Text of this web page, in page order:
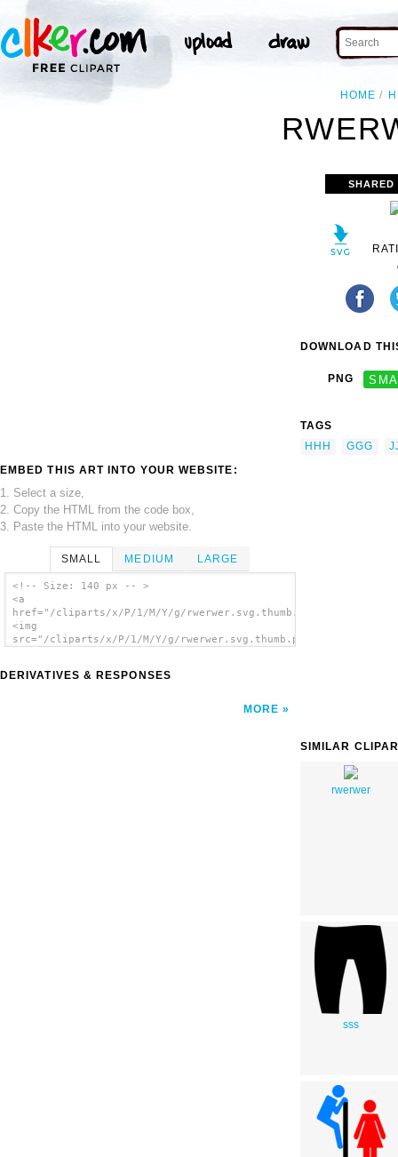
HOME
EMBED THIS ART INTO YOUR WEBSITE:
1. Select a size,
2. Copy the HTML from the code box,
3. Paste the HTML into your website.
SMALL MEDIUM LARGE
<!-- Size: 140 px -- >
<a
href="/cliparts/x/P/1/M/Y/g/rwerwer.svg.thumb.png">
<img
src="/cliparts/x/P/1/M/Y/g/rwerwer.svg.thumb.png"
DERIVATIVES & RESPONSES
MORE
DOWNLOAD
PNG
TAGS
HHH
GGG
SIMILAR
rwerwer
sss